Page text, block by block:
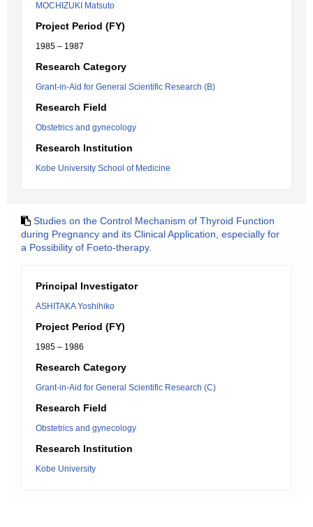
MOCHIZUKI Matsuto
Project Period (FY)
1985 – 1987
Research Category
Grant-in-Aid for General Scientific Research (B)
Research Field
Obstetrics and gynecology
Research Institution
Kobe University School of Medicine
Studies on the Control Mechanism of Thyroid Function
during Pregnancy and its Clinical Application, especially for
a Possibility of Foeto-therapy.
Principal Investigator
ASHITAKA Yoshihiko
Project Period (FY)
1985 – 1986
Research Category
Grant-in-Aid for General Scientific Research (C)
Research Field
Obstetrics and gynecology
Research Institution
Kobe University